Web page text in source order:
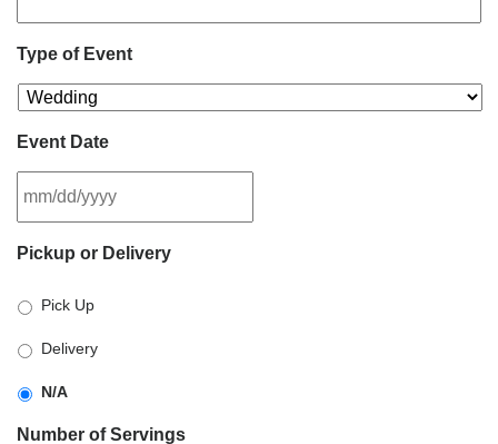
Type of Event
Event Date
slash
slash
YYYY
Pickup or Delivery
Pick Up
Delivery
N/A
Number of Servings